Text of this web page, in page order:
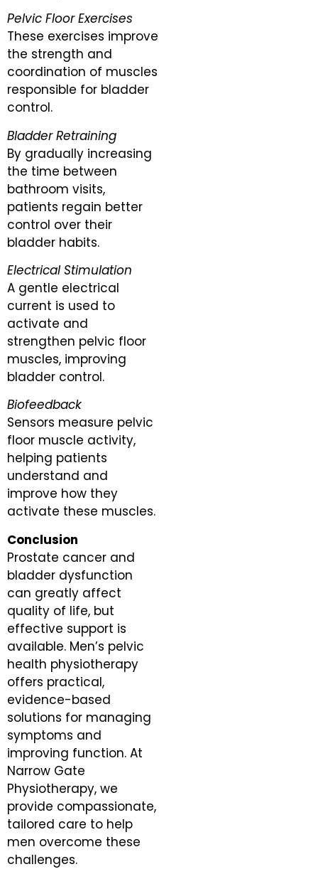
Pelvic Floor Exercises
These exercises improve
the strength and
coordination of muscles
responsible for bladder
control.
Bladder Retraining
By gradually increasing
the time between
bathroom visits,
patients regain better
control over their
bladder habits.
Electrical Stimulation
A gentle electrical
current is used to
activate and
strengthen pelvic floor
muscles, improving
bladder control.
Biofeedback
Sensors measure pelvic
floor muscle activity,
helping patients
understand and
improve how they
activate these muscles.
Conclusion
Prostate cancer and
bladder dysfunction
can greatly affect
quality of life, but
effective support is
available. Men’s pelvic
health physiotherapy
offers practical,
evidence-based
solutions for managing
symptoms and
improving function. At
Narrow Gate
Physiotherapy, we
provide compassionate,
tailored care to help
men overcome these
challenges.